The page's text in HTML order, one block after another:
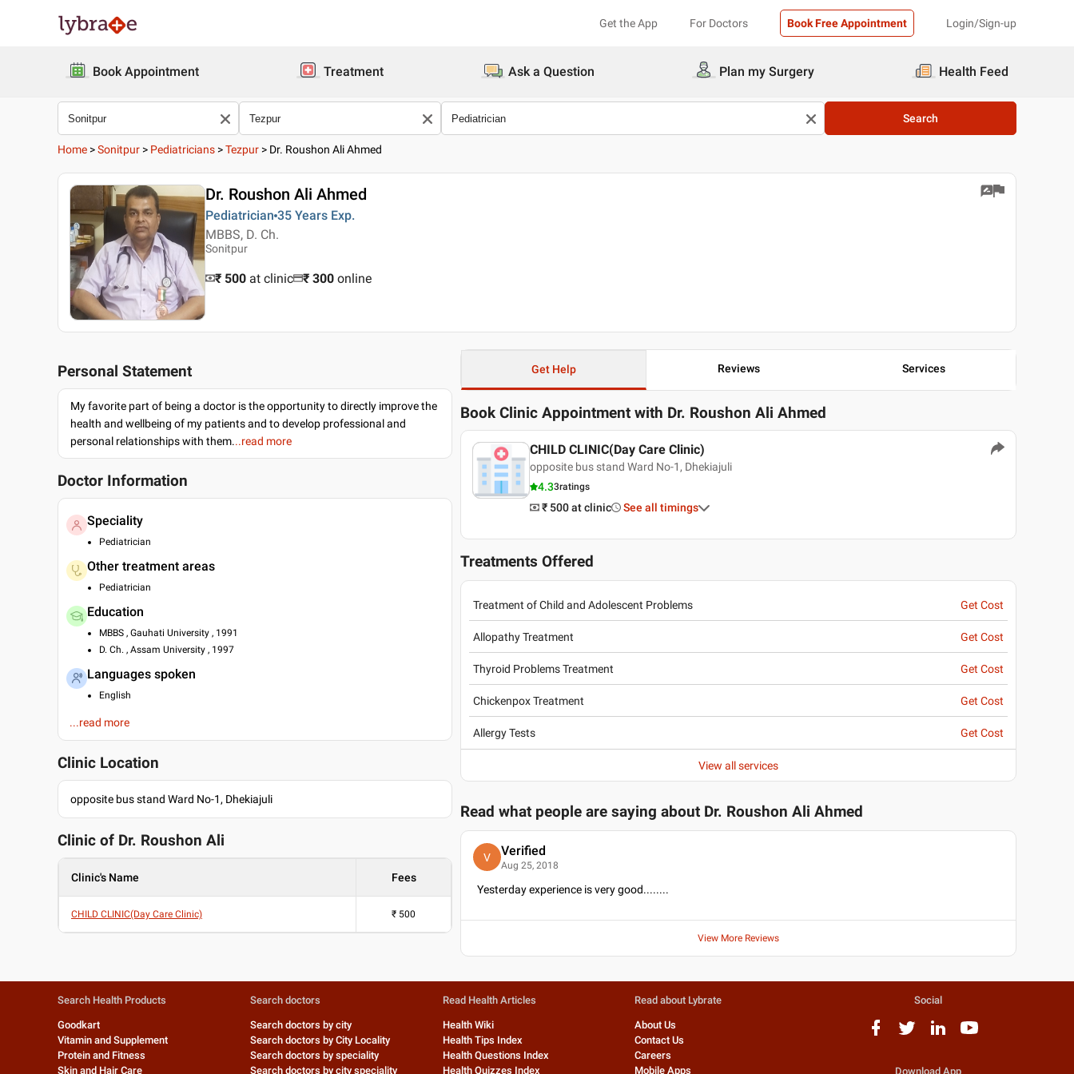
Get the App For Doctors Book Free Appointment Login/Sign-up
Book Appointment Treatment Ask a Question Plan my Surgery Health Feed
Search
Home >Sonitpur > Pediatricians >Tezpur > Dr. Roushon Ali Ahmed
Dr. Roushon Ali Ahmed
Pediatrician 35 Years Exp.
MBBS, D. Ch.
Sonitpur
₹ 500 at clinic ₹ 300 online
Personal Statement
My favorite part of being a doctor is the opportunity to directly improve the
health and wellbeing of my patients and to develop professional and
personal relationships with them...read more
Doctor Information
Speciality
Pediatrician
Other treatment areas
Pediatrician
Education
MBBS , Gauhati University , 1991
D. Ch. , Assam University , 1997
Languages spoken
English
Assamese
...read more
Clinic Location
opposite bus stand Ward No-1, Dhekiajuli
Clinic of Dr. Roushon Ali
Clinic's Name Fees
CHILD CLINIC(Day Care Clinic) ₹ 500
Get Help Reviews Services
Book Clinic Appointment with Dr. Roushon Ali Ahmed
CHILD CLINIC(Day Care Clinic)
opposite bus stand Ward No-1, Dhekiajuli
4.33ratings
₹ 500 at clinic See all timings
Treatments Offered
Treatment of Child and Adolescent Problems Get Cost
Allopathy Treatment Get Cost
Thyroid Problems Treatment Get Cost
Chickenpox Treatment Get Cost
Allergy Tests Get Cost
View all services
Read what people are saying about Dr. Roushon Ali Ahmed
V Verified
Aug 25, 2018
Yesterday experience is very good........
View More Reviews
Search Health Products
Goodkart
Vitamin and Supplement
Protein and Fitness
Skin and Hair Care
Search doctors
Search doctors by city
Search doctors by City Locality
Search doctors by speciality
Search doctors by city speciality
Read Health Articles
Health Wiki
Health Tips Index
Health Questions Index
Health Quizzes Index
Read about Lybrate
About Us
Contact Us
Careers
Mobile Apps
Social
Download App